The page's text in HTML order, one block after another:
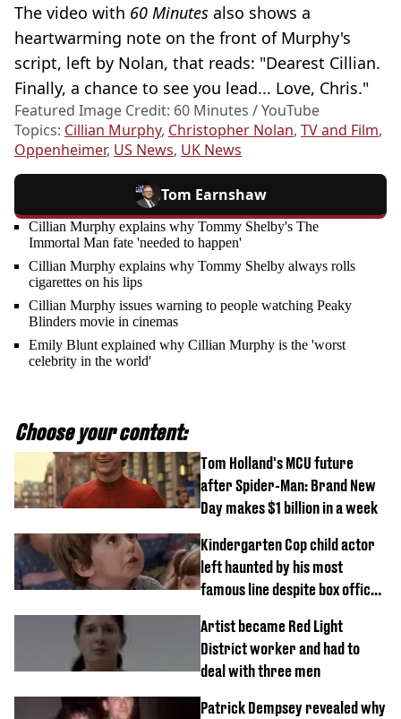
The video with 60 Minutes also shows a
heartwarming note on the front of Murphy's
script, left by Nolan, that reads: "Dearest Cillian.
Finally, a chance to see you lead... Love, Chris."
Featured Image Credit: 60 Minutes / YouTube
Topics: Cillian Murphy, Christopher Nolan, TV and Film,
Oppenheimer, US News, UK News
Tom Earnshaw
Cillian Murphy explains why Tommy Shelby's The
Immortal Man fate 'needed to happen'
Cillian Murphy explains why Tommy Shelby always rolls
cigarettes on his lips
Cillian Murphy issues warning to people watching Peaky
Blinders movie in cinemas
Emily Blunt explained why Cillian Murphy is the 'worst
celebrity in the world'
Choose your content:
Tom Holland's MCU future
after Spider-Man: Brand New
Day makes $1 billion in a week
Kindergarten Cop child actor
left haunted by his most
famous line despite box office
Artist became Red Light
District worker and had to
deal with three men
Patrick Dempsey revealed why